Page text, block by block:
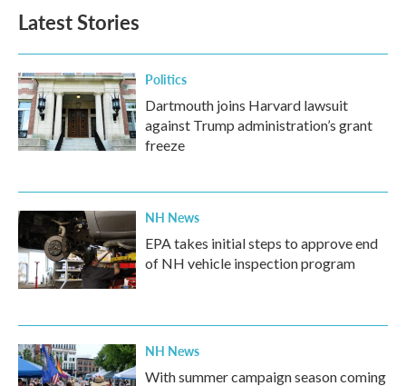
Latest Stories
Politics
Dartmouth joins Harvard lawsuit
against Trump administration’s grant
freeze
NH News
EPA takes initial steps to approve end
of NH vehicle inspection program
NH News
With summer campaign season coming